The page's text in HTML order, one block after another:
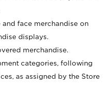
face merchandise on
displays.
merchandise.
categories, following
as assigned by the Store